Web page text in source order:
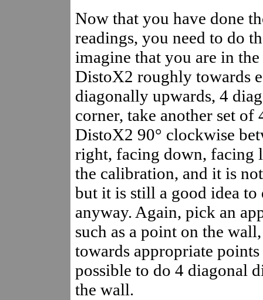
Now that you have done
readings, you need to do
imagine that you are in
DistoX2 roughly towards
diagonally upwards, 4
corner, take another set
DistoX2 90° clockwise
right, facing down, facing
the calibration, and it is
but it is still a good idea to
anyway. Again, pick an
such as a point on the
towards appropriate
possible to do 4 diagonal
the wall.